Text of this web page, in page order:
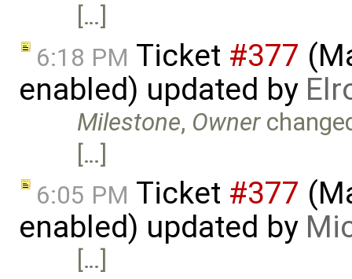
[…]
6:18 PM Ticket #377
enabled) updated by
Milestone, Owner
[…]
6:05 PM Ticket #377
enabled) updated by
[…]